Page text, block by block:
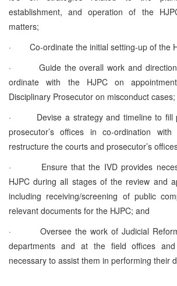
establishment, and operation of the
matters;
·
Co-ordinate the initial setting-up of the
·
Guide the overall work and
ordinate with the HJPC on
Disciplinary Prosecutor on misconduct cases;
·
Devise a strategy and timeline to fill
prosecutor’s offices in co‑ordination
restructure the courts and prosecutor’s
·
Ensure that the IVD provides
HJPC during all stages of the review and
including receiving/screening of public
relevant documents for the HJPC; and
·
Oversee the work of Judicial
departments and at the field offices and
necessary to assist them in performing their